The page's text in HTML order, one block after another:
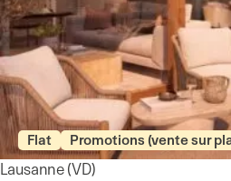
Flat Promotions (vente sur
Lausanne(VD)